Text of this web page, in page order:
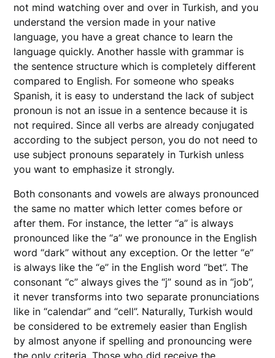
not mind watching over and over in Turkish, and you
understand the version made in your native
language, you have a great chance to learn the
language quickly. Another hassle with grammar is
the sentence structure which is completely different
compared to English. For someone who speaks
Spanish, it is easy to understand the lack of subject
pronoun is not an issue in a sentence because it is
not required. Since all verbs are already conjugated
according to the subject person, you do not need to
use subject pronouns separately in Turkish unless
you want to emphasize it strongly.
Both consonants and vowels are always pronounced
the same no matter which letter comes before or
after them. For instance, the letter “a” is always
pronounced like the “a” we pronounce in the English
word “dark” without any exception. Or the letter “e”
is always like the “e” in the English word “bet”. The
consonant “c” always gives the “j” sound as in “job”,
it never transforms into two separate pronunciations
like in “calendar” and “cell”. Naturally, Turkish would
be considered to be extremely easier than English
by almost anyone if spelling and pronouncing were
the only criteria. Those who did receive the